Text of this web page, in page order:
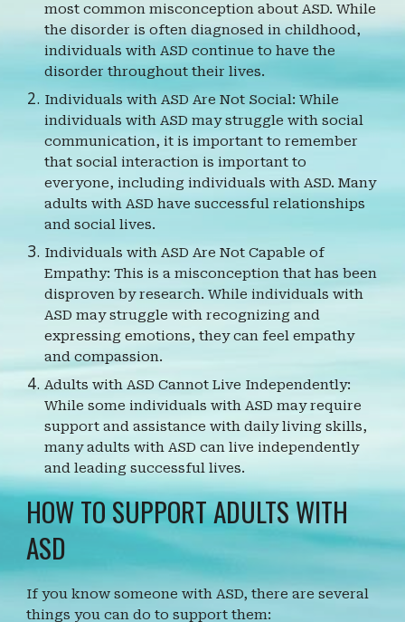
most common misconception about ASD. While
the disorder is often diagnosed in childhood,
individuals with ASD continue to have the
disorder throughout their lives.
Individuals with ASD Are Not Social: While
individuals with ASD may struggle with social
communication, it is important to remember
that social interaction is important to
everyone, including individuals with ASD. Many
adults with ASD have successful relationships
and social lives.
Individuals with ASD Are Not Capable of
Empathy: This is a misconception that has been
disproven by research. While individuals with
ASD may struggle with recognizing and
expressing emotions, they can feel empathy
and compassion.
Adults with ASD Cannot Live Independently:
While some individuals with ASD may require
support and assistance with daily living skills,
many adults with ASD can live independently
and leading successful lives.
HOW TO SUPPORT ADULTS WITH
ASD
If you know someone with ASD, there are several
things you can do to support them: